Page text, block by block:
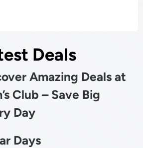
Deals
Amazing Deals at
Club – Save Big
Day
Days